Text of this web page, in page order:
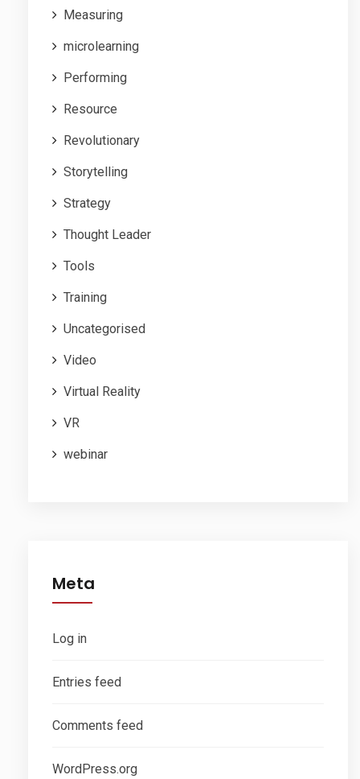
Measuring
microlearning
Performing
Resource
Revolutionary
Storytelling
Strategy
Thought Leader
Tools
Training
Uncategorised
Video
Virtual Reality
VR
webinar
Meta
Log in
Entries feed
Comments feed
WordPress.org